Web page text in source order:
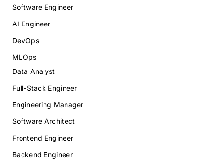
Software Engineer
AI Engineer
DevOps
MLOps
Data Analyst
Full-Stack Engineer
Engineering Manager
Software Architect
Frontend Engineer
Backend Engineer